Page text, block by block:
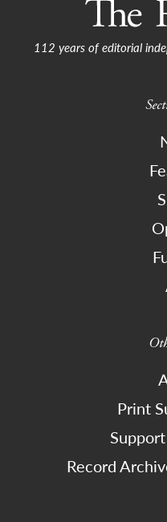
112 years of editorial
Print
Record